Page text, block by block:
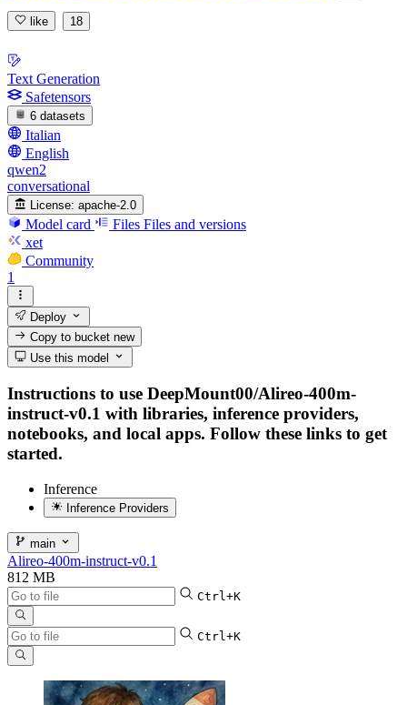
like 18
Text Generation
Safetensors
6 datasets
Italian
English
qwen2
conversational
License: apache-2.0
Model card Files Files and versions
xet
Community
1
Deploy
Copy to bucketnew
Use this model
Instructions to use DeepMount00/Alireo-400m-
instruct-v0.1 with libraries, inference providers,
notebooks, and local apps. Follow these links to get
started.
Inference
Inference Providers
main
Alireo-400m-instruct-v0.1
812 MB
Ctrl+K
Ctrl+K